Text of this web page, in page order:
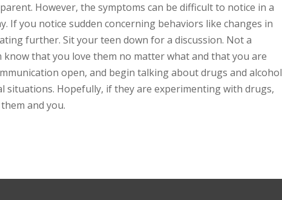
However, the symptoms can be difficult to notice in a
If you notice sudden concerning behaviors like changes in
further. Sit your teen down for a discussion. Not a
that you love them no matter what and that you are
open, and begin talking about drugs and alcohol
situations. Hopefully, if they are experimenting with drugs,
and you.